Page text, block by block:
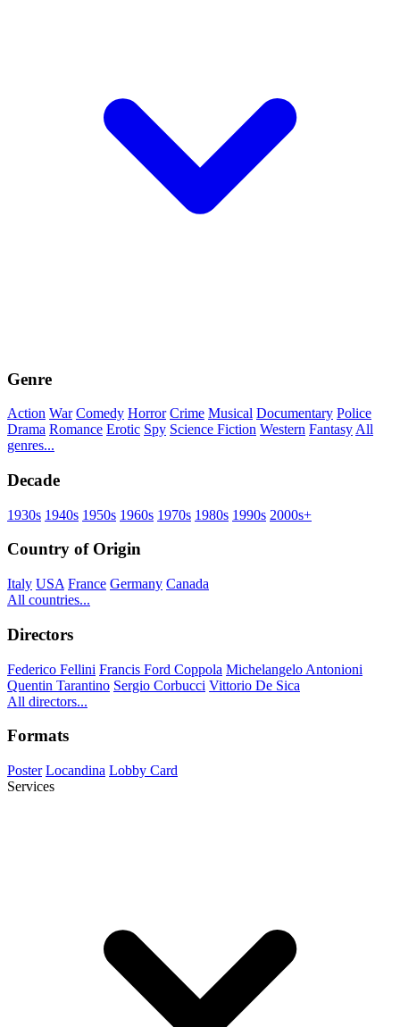
Genre
Action War Comedy Horror Crime Musical Documentary Police
Drama Romance Erotic Spy Science Fiction Western Fantasy All
genres...
Decade
1930s 1940s 1950s 1960s 1970s 1980s 1990s 2000s+
Country of Origin
Italy USA France Germany Canada
All countries...
Directors
Federico Fellini Francis Ford Coppola Michelangelo Antonioni
Quentin Tarantino Sergio Corbucci Vittorio De Sica
All directors...
Formats
Poster Locandina Lobby Card
Services